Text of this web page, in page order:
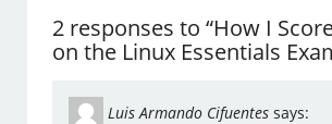
2 responses to “How I
on the Linux Essentials
Luis Armando Cifuentes says: